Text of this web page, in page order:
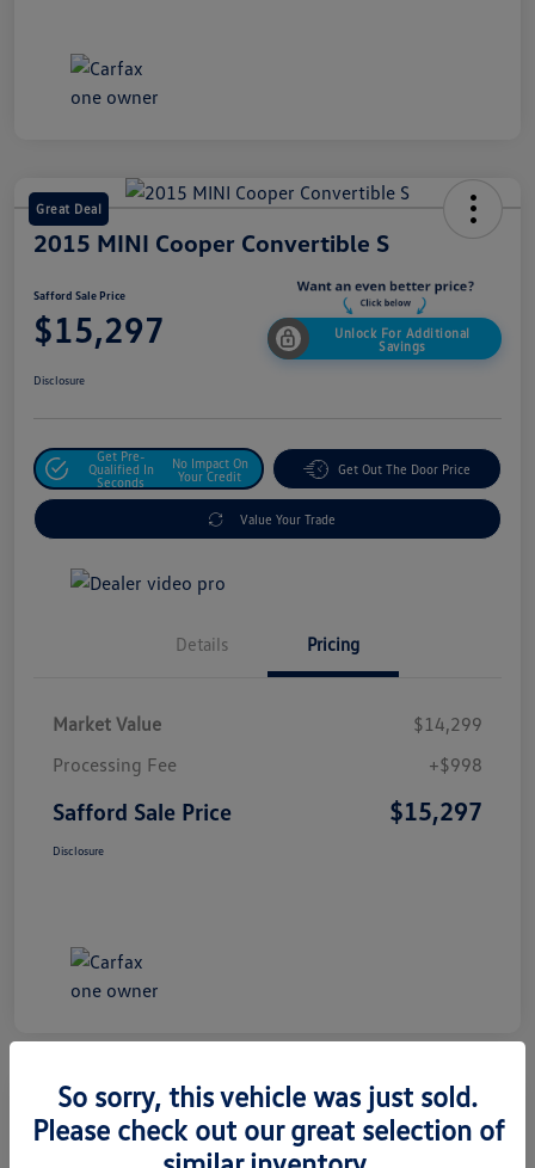
Great Deal
2015 MINI Cooper Convertible S
Safford Sale Price
$15,297
Unlock For Additional
Savings
Disclosure
Get Pre-
Qualified In
Seconds
No Impact On
Your Credit
Get Out The Door Price
Value Your Trade
Details Pricing
Market Value
$14,299
Processing Fee
+$998
Safford Sale Price $15,297
Disclosure
2014 Honda CR-V EX-L
So sorry, this vehicle was just sold.
Please check out our great selection of